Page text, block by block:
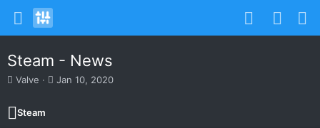
Steam - News
T
r
e
Valve
S
Jan 10, 2020
Steam